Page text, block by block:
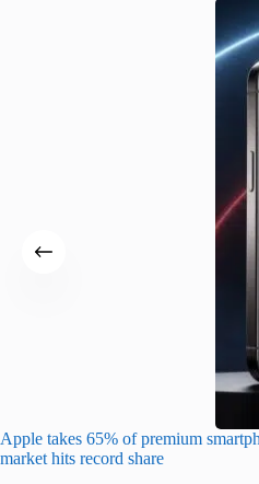
Apple takes 65% of premium
market hits record share